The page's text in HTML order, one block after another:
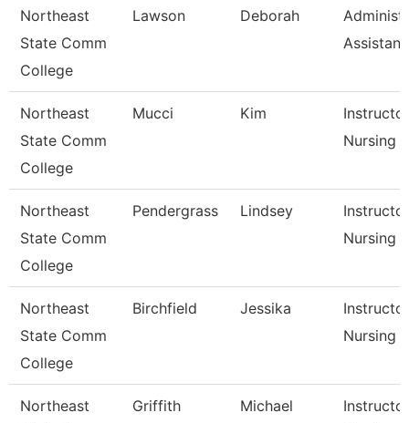
Northeast
State Comm
College
Lawson Deborah
Assistant
Northeast
State Comm
College
Mucci Kim
Nursing
Northeast
State Comm
College
Pendergrass Lindsey
Nursing
Northeast
State Comm
College
Birchfield Jessika
Nursing
Northeast
Griffith Michael